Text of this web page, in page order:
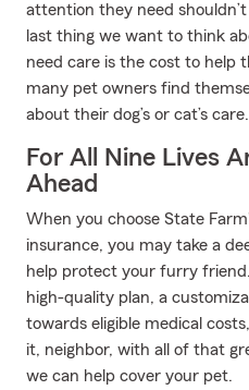
attention they need
last thing we want to think
need care is the cost to help
many pet owners find
about their dog’s or cat’s care.
For All Nine Lives
Ahead
When you choose State
insurance, you may take a
help protect your furry
high-quality plan, a
towards eligible medical
it, neighbor, with all of that
we can help cover your pet.